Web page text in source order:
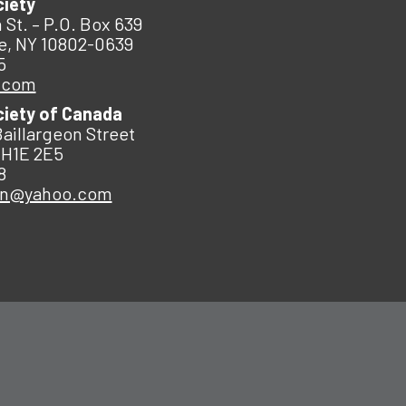
St. – P.O. Box 639
NY 10802-0639
of Canada
Street
2E5